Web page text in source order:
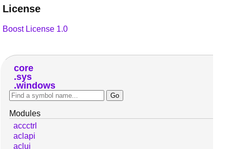
License
Boost License 1.0
core
sys
windows
Modules
accctrl
aclapi
aclui